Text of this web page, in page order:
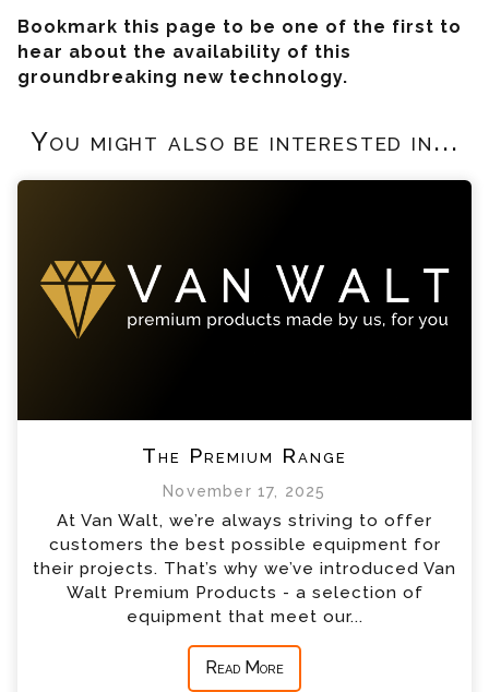
Bookmark this page to be one of the first to
hear about the availability of this
groundbreaking new technology.
You might also be interested in...
The Premium Range
November 17, 2025
At Van Walt, we’re always striving to offer
customers the best possible equipment for
their projects. That’s why we’ve introduced Van
Walt Premium Products - a selection of
equipment that meet our...
Read More